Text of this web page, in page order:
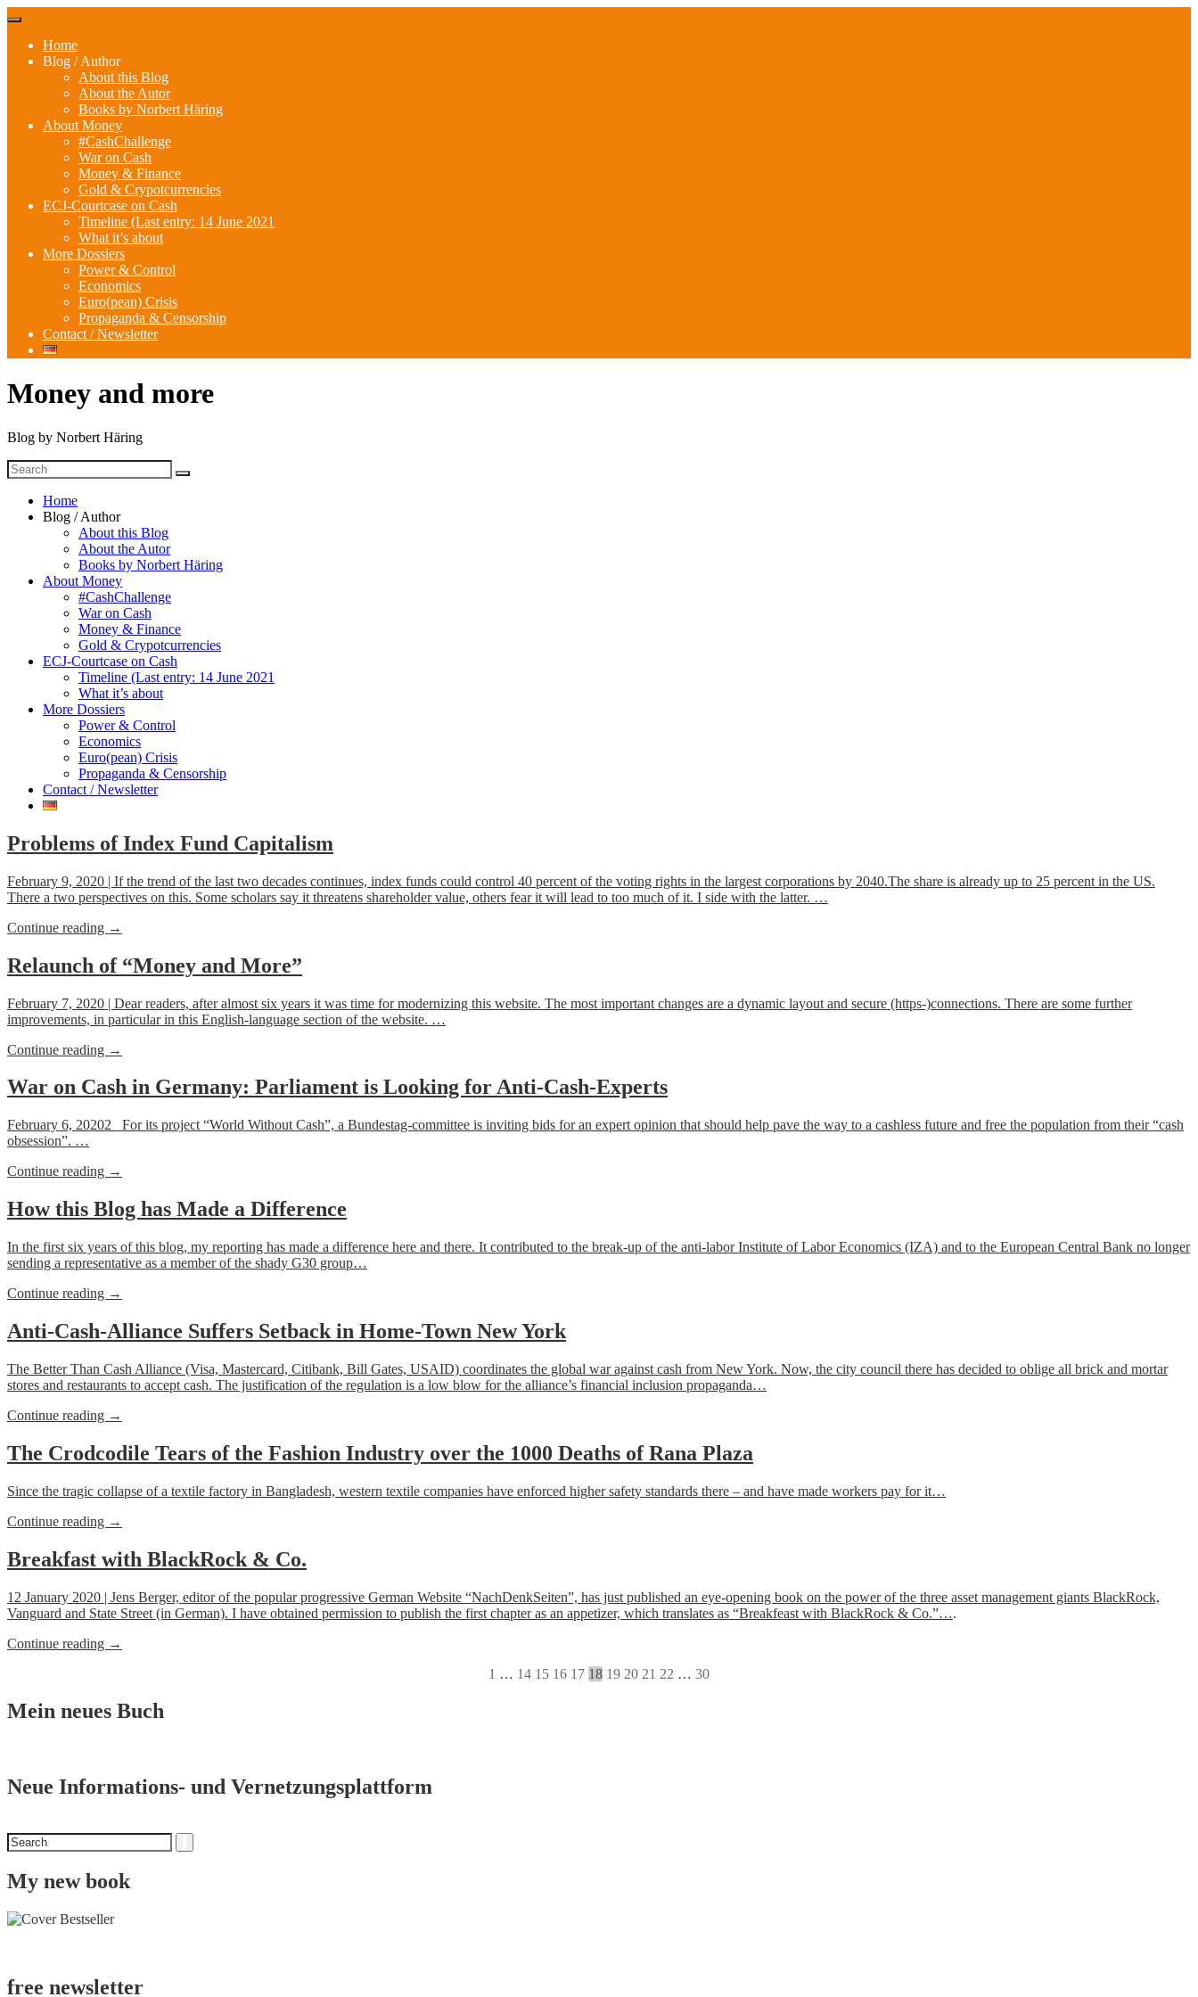
Skip
content
Menu
Home
Blog / Author
About this Blog
About the Autor
Books by Norbert Häring
About Money
#CashChallenge
War on Cash
Money & Finance
Gold & Crypotcurrencies
ECJ-Courtcase on Cash
Timeline (Last entry: 14 June 2021
What it’s about
More Dossiers
Power & Control
Economics
Euro(pean) Crisis
Propaganda & Censorship
Contact / Newsletter
Money and more
Blog by Norbert Häring
Search
for
Search
Home
Blog / Author
About this Blog
About the Autor
Books by Norbert Häring
About Money
#CashChallenge
War on Cash
Money & Finance
Gold & Crypotcurrencies
ECJ-Courtcase on Cash
Timeline (Last entry: 14 June 2021
What it’s about
More Dossiers
Power & Control
Economics
Euro(pean) Crisis
Propaganda & Censorship
Contact / Newsletter
Problems of Index Fund Capitalism
February 9, 2020 | If the trend of the last two decades continues, index funds could control 40 percent of the voting rights in the largest corporations by 2040.The share is already up to 25 percent in the US.
There a two perspectives on this. Some scholars say it threatens shareholder value, others fear it will lead to too much of it. I side with the latter. …
Continue reading “Problems
Index
Fund
→
Relaunch of “Money and More”
February 7, 2020 | Dear readers, after almost six years it was time for modernizing this website. The most important changes are a dynamic layout and secure (https-)connections. There are some further
improvements, in particular in this English-language section of the website. …
Continue reading “Relaunch
“Money
and
→
War on Cash in Germany: Parliament is Looking for Anti-Cash-Experts
February 6, 20202 For its project “World Without Cash”, a Bundestag-committee is inviting bids for an expert opinion that should help pave the way to a cashless future and free the population from their “cash
obsession”. …
Continue reading “War
Cash
in
Parliament
is
for
Cash-
Experts”
→
How this Blog has Made a Difference
In the first six years of this blog, my reporting has made a difference here and there. It contributed to the break-up of the anti-labor Institute ofLabor Economics (IZA) and to the European Central Bank no longer
sending a representative as a member of the shady G30 group…
Continue reading “How
Blog
has
a
Difference”
→
Anti-Cash-Alliance Suffers Setback in Home-Town New York
The Better Than Cash Alliance (Visa, Mastercard, Citibank, Bill Gates, USAID) coordinates the global war against cash from New York. Now, the city council there has decided to oblige all brick and mortar
stores and restaurants to accept cash. The justification of the regulation is a low blow for the alliance’s financial inclusion propaganda…
Continue reading “Anti-
Alliance
Suffers
in
Town
York”
→
The Crodcodile Tears of the Fashion Industry over the 1000 Deaths of Rana Plaza
Since the tragic collapse of a textile factory in Bangladesh, western textile companies have enforced higher safety standards there – and have made workers pay for it…
Continue reading “The
Tears
of
Fashion
Industry
the
Rana
→
Breakfast with BlackRock & Co.
12 January 2020 | Jens Berger, editor of the popular progressive German Website “NachDenkSeiten”, has just published an eye-opening book on the power of the three asset management giants BlackRock,
Vanguard and State Street (in German). I have obtained permission to publish the first chapter as an appetizer, which translates as “Breakfeast with BlackRock & Co.”….
Continue reading “Breakfast
Co.”
→
1 … 14 15 16 17 18 19 20 21 22 … 30
Mein neues Buch
Neue Informations- und Vernetzungsplattform
Search
for
My new book
free newsletter